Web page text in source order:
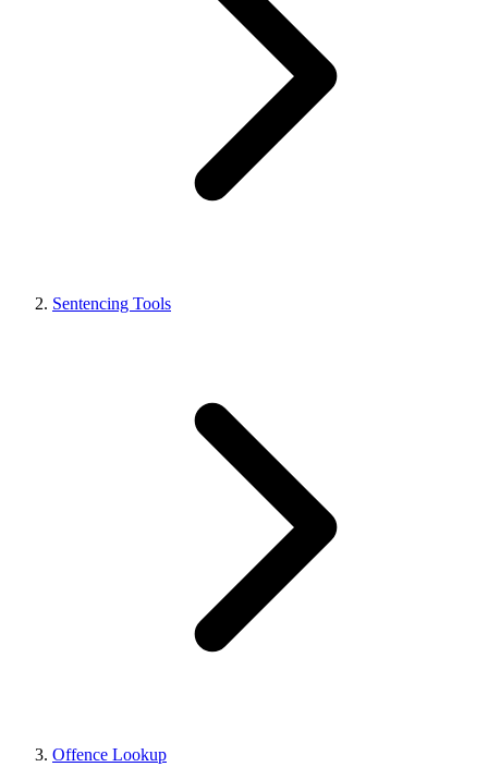
Sentencing Tools
Offence Lookup